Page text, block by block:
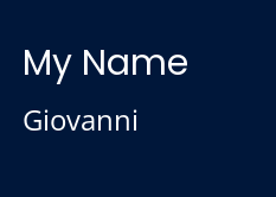
My Name
Giovanni